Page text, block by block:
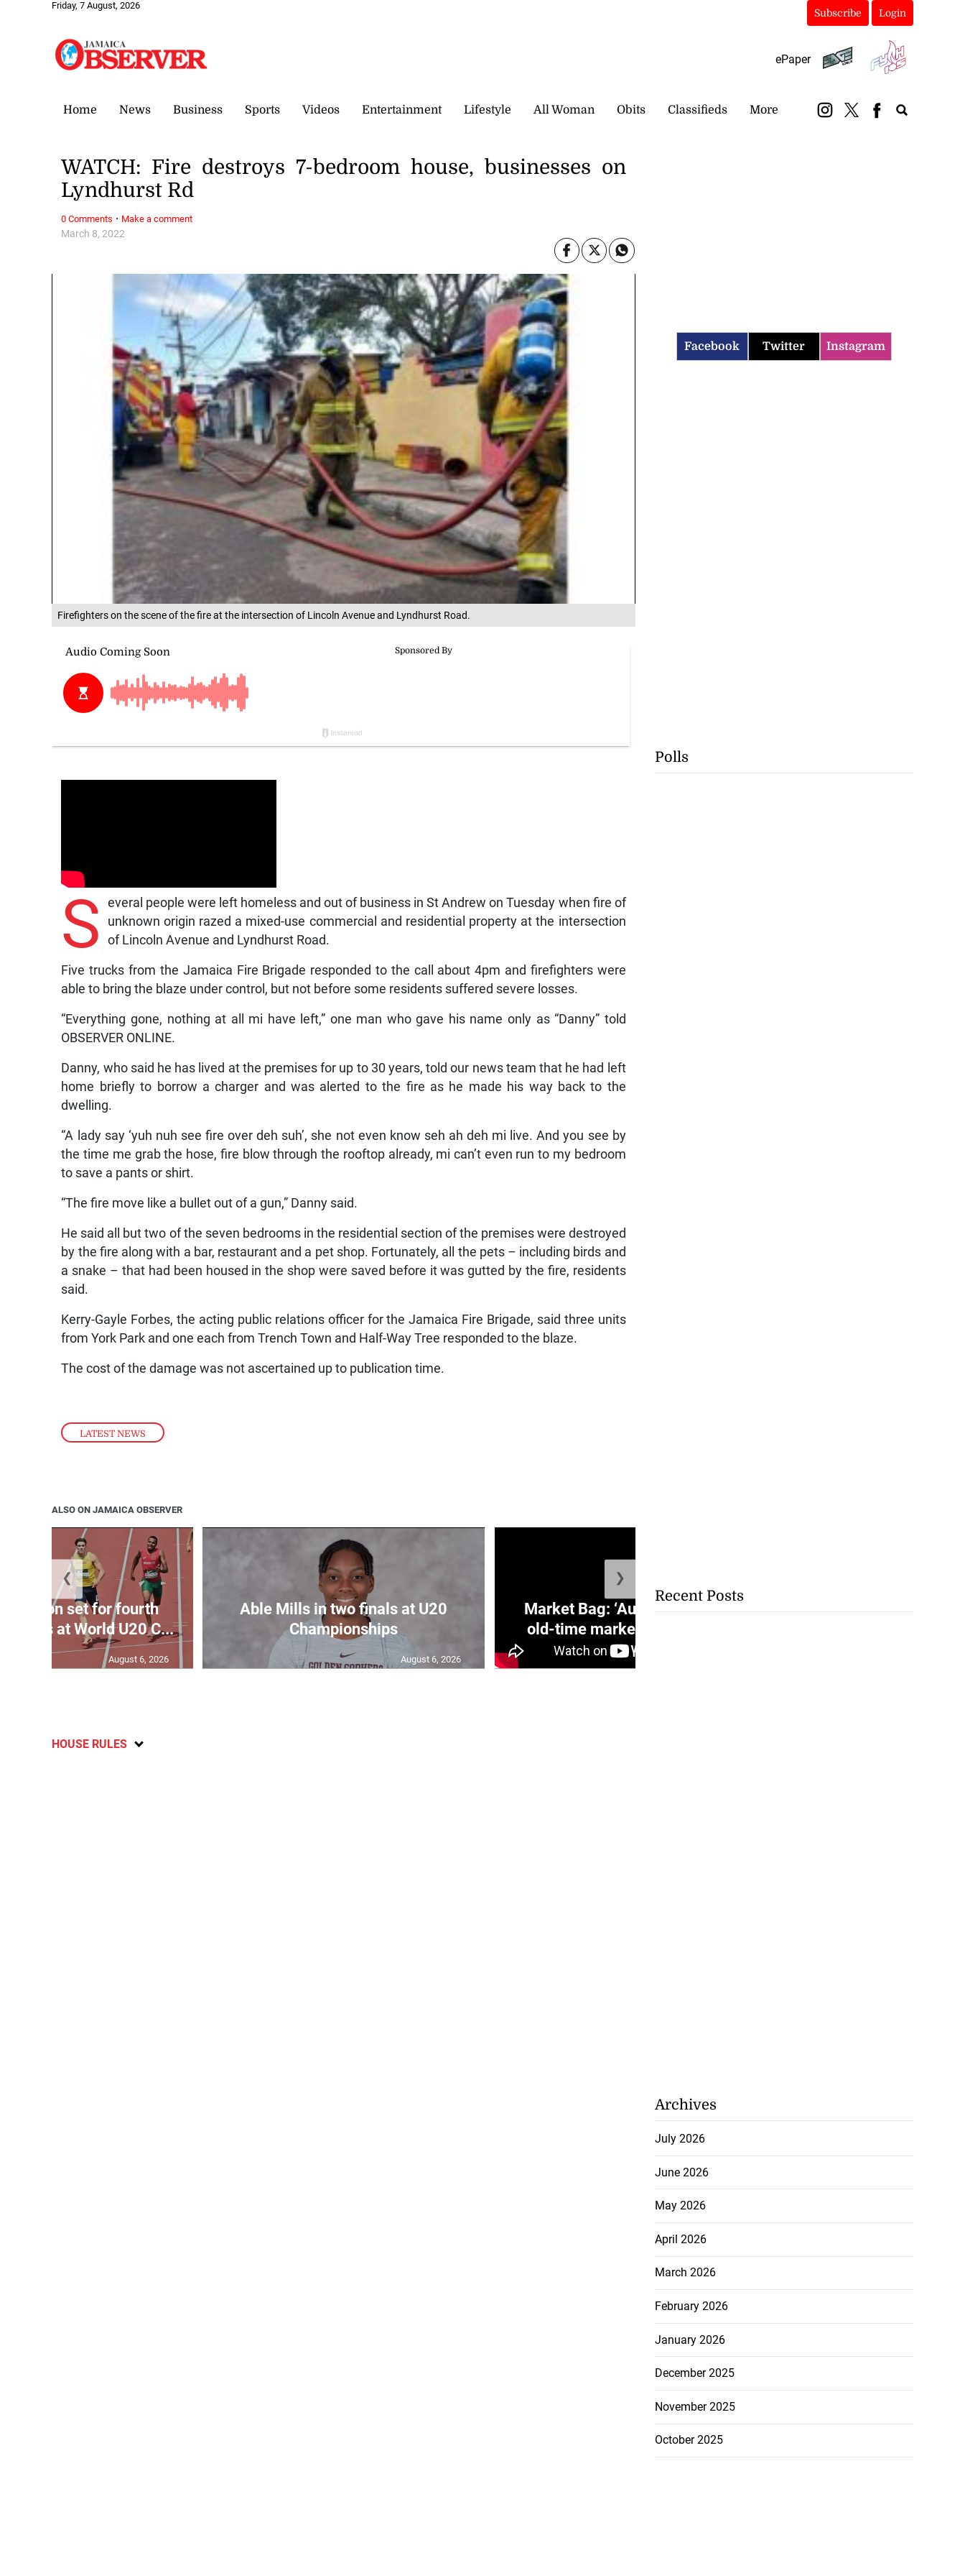
Friday, 7 August, 2026
Subscribe Login
ePaper
Home News Business Sports Videos Entertainment Lifestyle All Woman Obits Classifieds More
Firefighters on the scene of the fire at the intersection of Lincoln Avenue and Lyndhurst Road.
LATEST NEWS
March 8, 2022
WATCH: Fire destroys 7-bedroom house, businesses on
Lyndhurst Rd
S
everal people were left homeless and out of business in St Andrew on Tuesday when fire of
unknown origin razed a mixed-use commercial and residential property at the intersection
of Lincoln Avenue and Lyndhurst Road.
Five trucks from the Jamaica Fire Brigade responded to the call about 4pm and firefighters were
able to bring the blaze under control, but not before some residents suffered severe losses.
“Everything gone, nothing at all mi have left,” one man who gave his name only as “Danny” told
OBSERVER ONLINE.
Danny, who said he has lived at the premises for up to 30 years, told our news team that he had left
home briefly to borrow a charger and was alerted to the fire as he made his way back to the
dwelling.
“A lady say ‘yuh nuh see fire over deh suh’, she not even know seh ah deh mi live. And you see by
the time me grab the hose, fire blow through the rooftop already, mi can’t even run to my bedroom
to save a pants or shirt.
“The fire move like a bullet out of a gun,” Danny said.
He said all but two of the seven bedrooms in the residential section of the premises were destroyed
by the fire along with a bar, restaurant and a pet shop. Fortunately, all the pets – including birds and
a snake – that had been housed in the shop were saved before it was gutted by the fire, residents
said.
Kerry-Gayle Forbes, the acting public relations officer for the Jamaica Fire Brigade, said three units
from York Park and one each from Trench Town and Half-Way Tree responded to the blaze.
The cost of the damage was not ascertained up to publication time.
0 Comments · Make a comment
ALSO ON JAMAICA OBSERVER
set for fourth
days at World U20 C...
August 6, 2026
Able Mills in two finals at U20
Championships
August 6, 2026
Market Bag: ‘Auntie Bev’ shares
old-time market wisdom as p...
❮ ❯
HOUSE RULES
Facebook Twitter Instagram
Polls
Recent Posts
Archives
July 2026
June 2026
May 2026
April 2026
March 2026
February 2026
January 2026
December 2025
November 2025
October 2025